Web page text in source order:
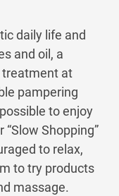
daily life and
and oil, a
treatment at
pampering
to enjoy
Shopping”
to relax,
to try products
massage.